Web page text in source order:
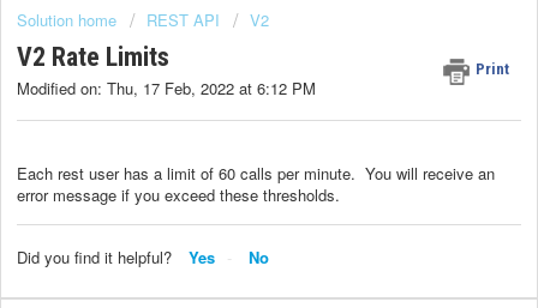
Solution home REST API V2
V2 Rate Limits Print
Modified on: Thu, 17 Feb, 2022 at 6:12 PM
Each rest user has a limit of 60 calls per minute. You will receive an
error message if you exceed these thresholds.
Did you find it helpful? Yes No